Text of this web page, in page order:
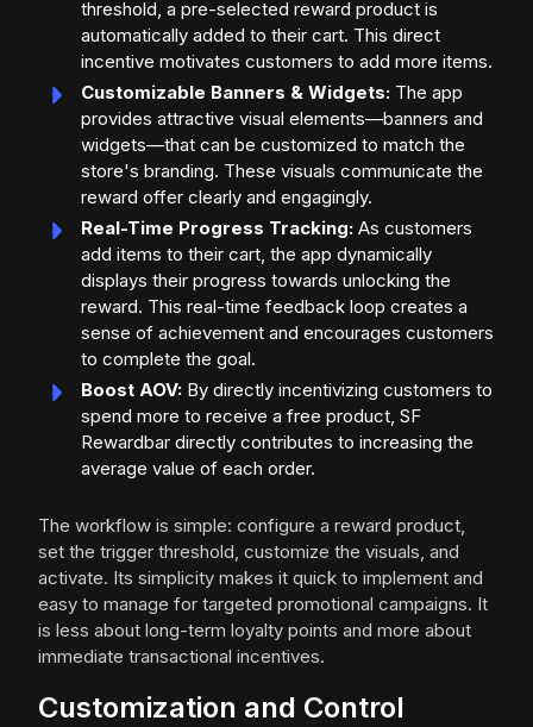
threshold, a pre-selected reward product is
automatically added to their cart. This direct
incentive motivates customers to add more items.
Customizable Banners & Widgets: The app
provides attractive visual elements—banners and
widgets—that can be customized to match the
store's branding. These visuals communicate the
reward offer clearly and engagingly.
Real-Time Progress Tracking: As customers
add items to their cart, the app dynamically
displays their progress towards unlocking the
reward. This real-time feedback loop creates a
sense of achievement and encourages customers
to complete the goal.
Boost AOV: By directly incentivizing customers to
spend more to receive a free product, SF
Rewardbar directly contributes to increasing the
average value of each order.
The workflow is simple: configure a reward product,
set the trigger threshold, customize the visuals, and
activate. Its simplicity makes it quick to implement and
easy to manage for targeted promotional campaigns. It
is less about long-term loyalty points and more about
immediate transactional incentives.
Customization and Control